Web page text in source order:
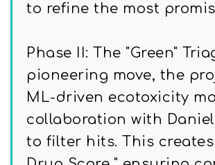
to refine the most
Phase II: The "Green"
pioneering move, the
ML-driven ecotoxicity
collaboration with
to filter hits. This creates